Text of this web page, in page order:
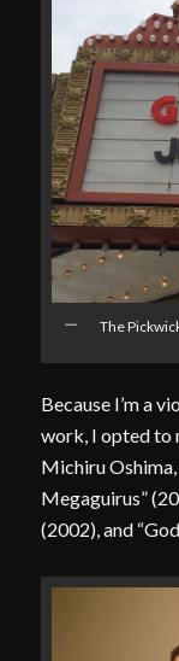
The
Because I’m a
work, I opted to
Michiru
Megaguirus”
(2002), and